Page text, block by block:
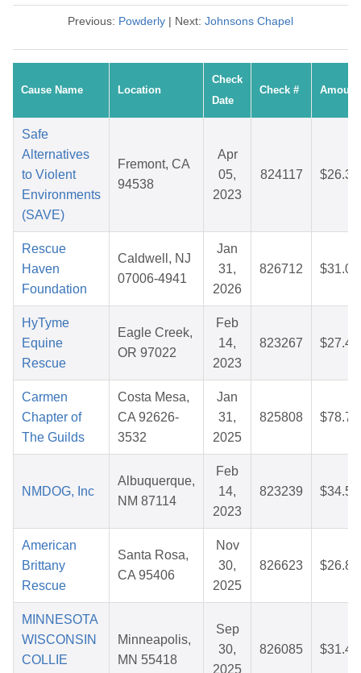
Previous: Powderly | Next: Johnsons Chapel
Cause Name Location
Check
Date
Check # Amount
Safe
Alternatives
to Violent
Environments
(SAVE)
Fremont, CA
94538
Apr
05,
2023
824117 $26.35
Rescue
Haven
Foundation
Caldwell, NJ
07006-4941
Jan
31,
2026
826712 $31.09
HyTyme
Equine
Rescue
Eagle Creek,
OR 97022
Feb
14,
2023
823267 $27.40
Carmen
Chapter of
The Guilds
Costa Mesa,
CA 92626-
3532
Jan
31,
2025
825808 $78.72
NMDOG, Inc
Albuquerque,
NM 87114
Feb
14,
2023
823239 $34.54
American
Brittany
Rescue
Santa Rosa,
CA 95406
Nov
30,
2025
826623 $26.86
MINNESOTA
WISCONSIN
COLLIE
Minneapolis,
MN 55418
Sep
30,
2025
826085 $31.44